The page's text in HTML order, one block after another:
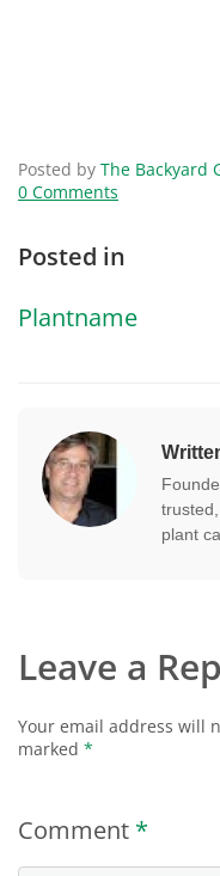
Posted by The Backyard
0 Comments
Posted in
Plantname
plant
Leave a
Your email address will
marked *
Comment *